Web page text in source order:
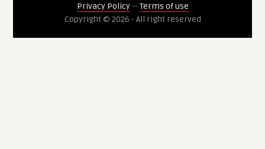
Privacy Policy-- Terms of use
Copyright © 2026 - All right reserved